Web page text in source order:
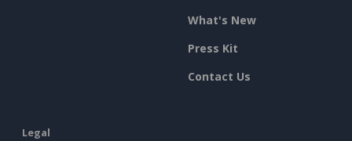
What's New
Press Kit
Contact Us
Legal